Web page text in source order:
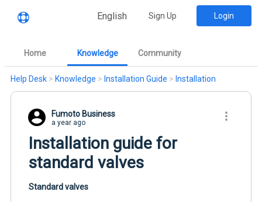
English Sign Up Login
Home Knowledge Community
Help Desk > Knowledge > Installation Guide > Installation
Fumoto Business
a year ago
Installation guide for
standard valves
Standard valves